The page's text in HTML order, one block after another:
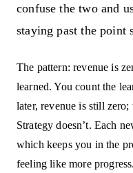
confuse the two and
staying past the point
The pattern: revenue is
learned. You count the
later, revenue is still
Strategy doesn’t. Each
which keeps you in the
feeling like more progress.